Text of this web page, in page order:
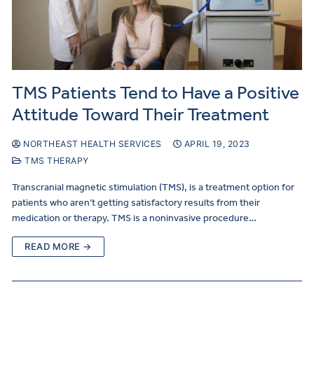
TMS Patients Tend to Have a Positive
Attitude Toward Their Treatment
NORTHEAST HEALTH SERVICES
APRIL 19, 2023
TMS THERAPY
Transcranial magnetic stimulation (TMS), is a treatment option for
patients who aren’t getting satisfactory results from their
medication or therapy. TMS is a noninvasive procedure…
READ MORE →